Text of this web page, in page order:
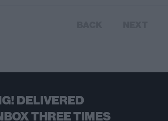
DELIVERED
THREE TIMES